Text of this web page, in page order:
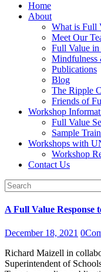
Home
About
What is Full
Meet Our
Full Value
Mindfulness
Publications
Blog
The Ripple
Friends of
Workshop
Full Value
Sample
Workshops with
Workshop
Contact Us
A Full Value
December 18, 2021 0
Richard Maizell in
Superintendent of